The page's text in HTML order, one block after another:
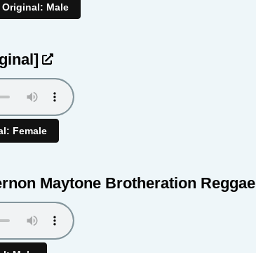
Original: Male
Female
Maytone Brotheration Reggae